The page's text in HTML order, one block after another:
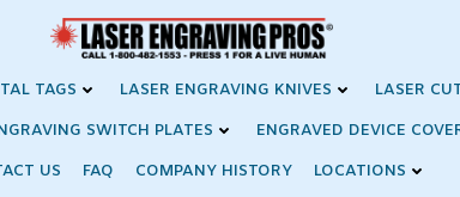
TAGS LASER ENGRAVING KNIVES
LASER
SWITCH PLATES
ENGRAVED DEVICE
US
FAQ COMPANY HISTORY LOCATIONS